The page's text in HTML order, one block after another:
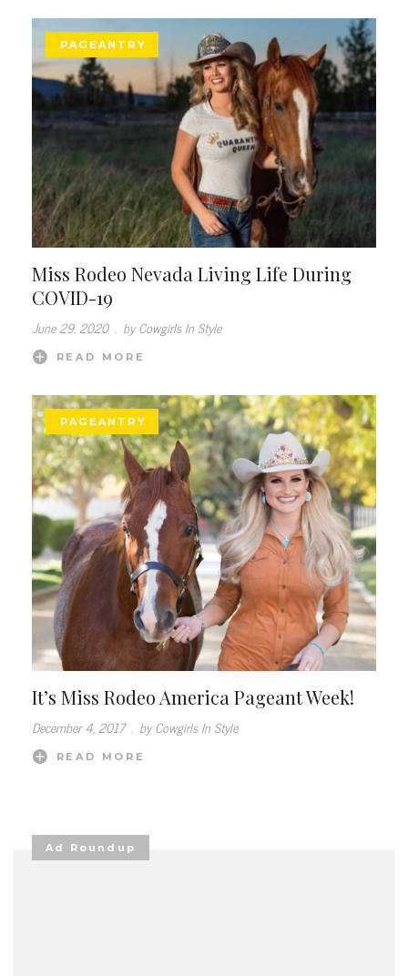
PAGEANTRY
Miss Rodeo Nevada Living Life During
COVID-19
June 29, 2020 . by Cowgirls In Style
READ MORE
PAGEANTRY
It’s Miss Rodeo America Pageant Week!
December 4, 2017 . by Cowgirls In Style
READ MORE
Ad Roundup